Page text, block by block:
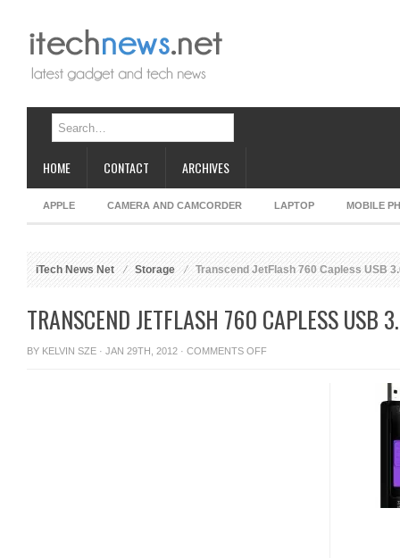
HOME CONTACT ARCHIVES
APPLE CAMERA AND CAMCORDER LAPTOP MOBILE
iTech News Net Storage Transcend JetFlash 760 Capless USB
TRANSCEND JETFLASH 760 CAPLESS USB
BY KELVIN SZE · JAN 29TH, 2012 · COMMENTS OFFON